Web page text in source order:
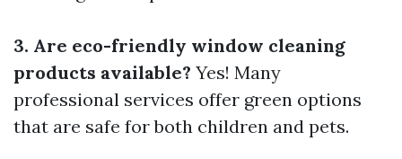
3. Are eco-friendly window cleaning
products available? Yes! Many
professional services offer green options
that are safe for both children and pets.